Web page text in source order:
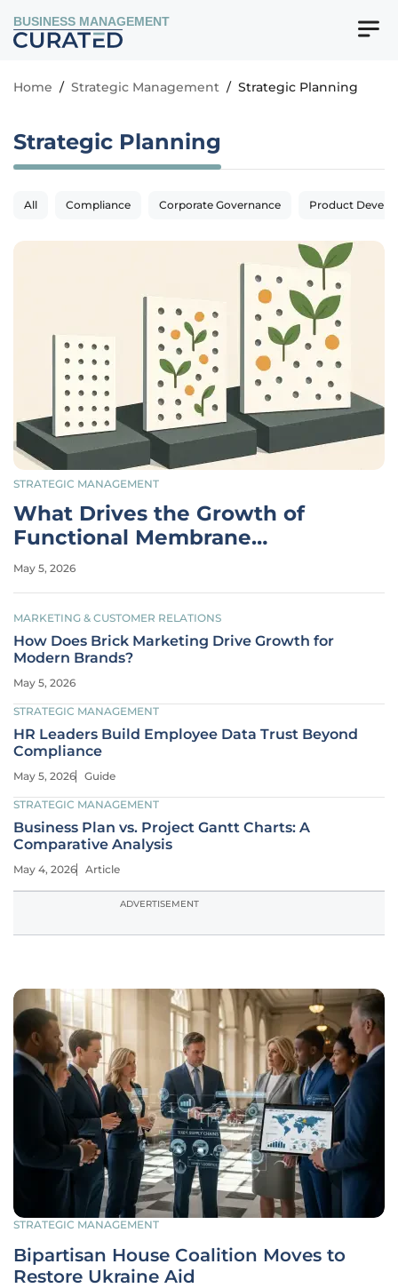
BUSINESS MANAGEMENT
Home / Strategic Management / Strategic Planning
Strategic Planning
All Compliance Corporate Governance Product
STRATEGIC MANAGEMENT
What Drives the Growth of
Functional Membrane
Separators?
May 5, 2026
MARKETING & CUSTOMER RELATIONS
How Does Brick Marketing Drive Growth for
Modern Brands?
May 5, 2026
STRATEGIC MANAGEMENT
HR Leaders Build Employee Data Trust Beyond
Compliance
May 5, 2026 Guide
STRATEGIC MANAGEMENT
Business Plan vs. Project Gantt Charts: A
Comparative Analysis
May 4, 2026 Article
ADVERTISEMENT
STRATEGIC MANAGEMENT
Bipartisan House Coalition Moves to
Restore Ukraine Aid